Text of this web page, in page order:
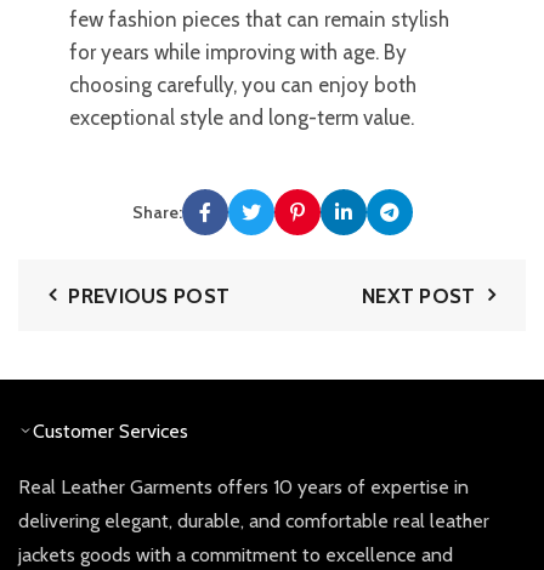
few fashion pieces that can remain stylish
for years while improving with age. By
choosing carefully, you can enjoy both
exceptional style and long-term value.
Share:
PREVIOUS POST NEXT POST
Customer Services
Real Leather Garments offers 10 years of expertise in
delivering elegant, durable, and comfortable real leather
jackets goods with a commitment to excellence and